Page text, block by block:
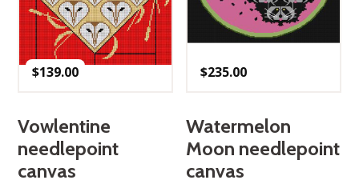
$139.00
Vowlentine
needlepoint
canvas
$235.00
Watermelon
Moon needlepoint
canvas